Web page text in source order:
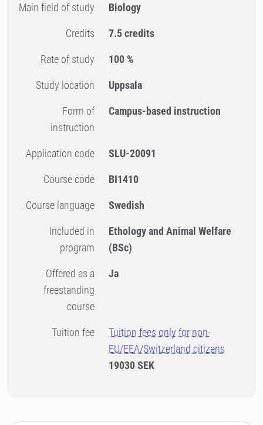
Main field of study Biology
Credits 7.5 credits
Rate of study 100 %
Study location Uppsala
Form of
instruction
Campus-based instruction
Application code SLU-20091
Course code BI1410
Course language Swedish
Included in
program
Ethology and Animal Welfare
(BSc)
Offered as a
freestanding
course
Ja
Tuition fee
Tuition fees only for non-
EU/EEA/Switzerland citizens
19030 SEK